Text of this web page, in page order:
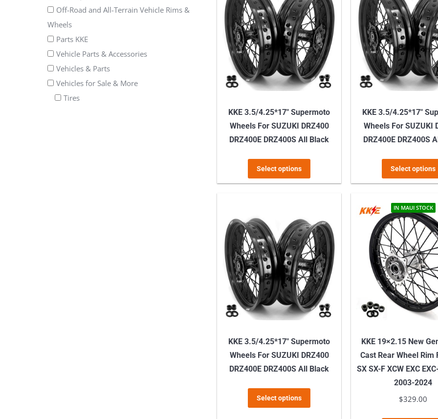
KKE 3.5/4.25*17″ Supermoto
Wheels For SUZUKI DRZ400
DRZ400E DRZ400S All Black
Select options
variants.
The
options
may
be
chosen
on
the
page
KKE 3.5/4.25*17″
Wheels For SUZUKI
DRZ400E DRZ400S
Select options
KKE 3.5/4.25*17″ Supermoto
Wheels For SUZUKI DRZ400
DRZ400E DRZ400S All Black
Select options
IN MAUI STOCK
KKE 19×2.15 New
Cast Rear Wheel Rim
SX SX-F XCW EXC
2003-2024
$329.00
Off-Road and All-Terrain Vehicle Rims &
Wheels
Parts KKE
Vehicle Parts & Accessories
Vehicles & Parts
Vehicles for Sale & More
Tires